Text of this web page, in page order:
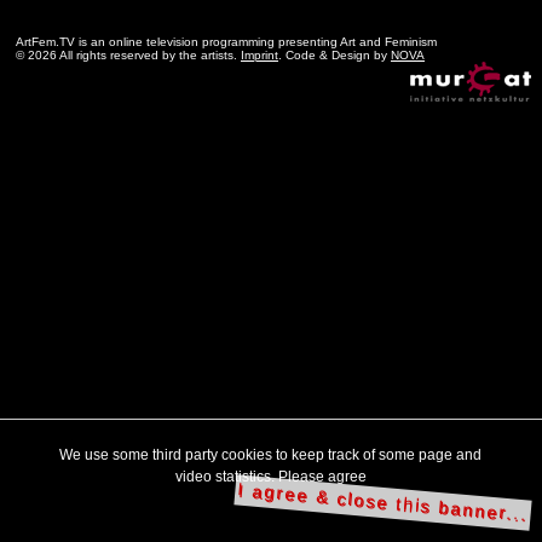
ArtFem.TV is an online television programming presenting Art and Feminism
© 2026 All rights reserved by the artists. Imprint . Code & Design by NOVA
We use some third party cookies to keep track of some page and
video statistics. Please agree
I agree & close this banner...